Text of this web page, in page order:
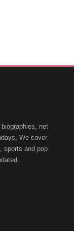
net
We cover
sports and pop